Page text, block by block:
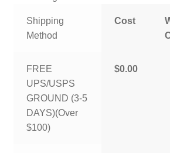
Shipping
Method
Cost
FREE
UPS/USPS
GROUND (3-5
DAYS)(Over
$100)
$0.00